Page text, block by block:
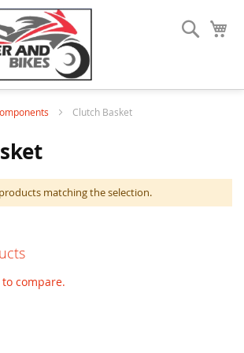
Search
Clutch Basket
matching the selection.
compare.